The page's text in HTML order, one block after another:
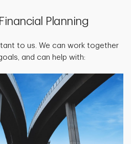
Planning
to us. We can work together
and can help with: